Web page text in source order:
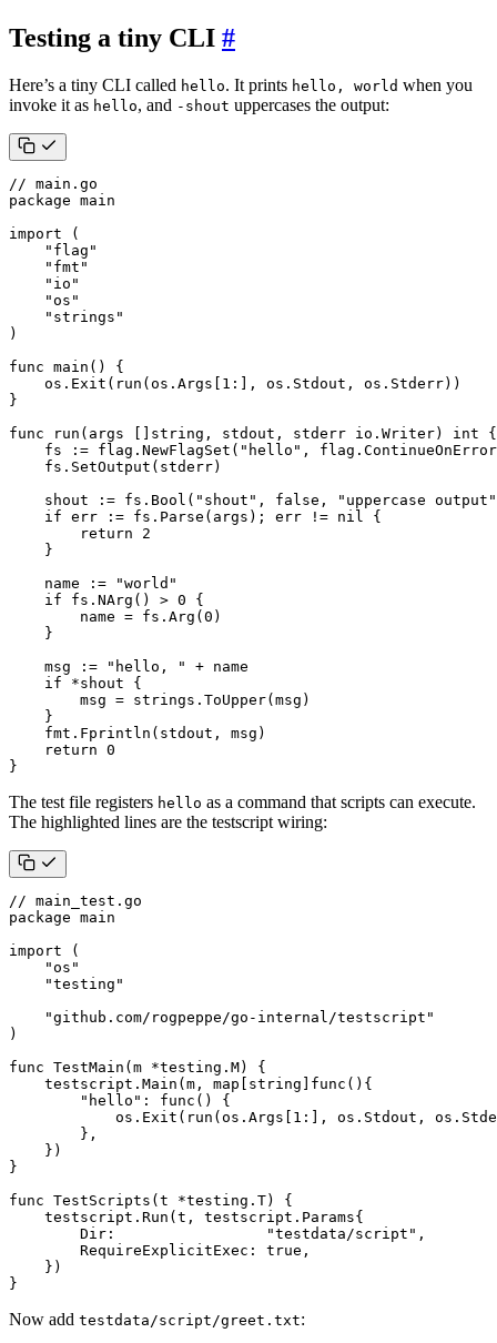
Testing a tiny CLI #
Here’s a tiny CLI called hello. It prints hello, world when you
invoke it as hello, and -shout uppercases the output:
// main.go
package main
import
(
"flag"
"fmt"
"io"
"os"
"strings"
)
func main ()
{
os . Exit ( run (os . Args [ 1 :], os . Stdout , os . Stderr))
}
func
run ( args [] string , stdout , stderr io . Writer) int
{
fs
:= flag . NewFlagSet ( "hello" , flag . ContinueOnError
fs . SetOutput ( stderr)
shout
:= fs . Bool ( "shout" , false ,
"uppercase output"
if err := fs . Parse ( args ); err != nil
{
return
2
}
name
:=
"world"
if
fs . NArg () > 0
{
name = fs . Arg (0 )
}
msg
:= "hello, " + name
if
*shout
{
msg = strings . ToUpper(msg )
}
fmt . Fprintln ( stdout , msg )
return 0
}
The test file registers hello as a command that scripts can execute.
The highlighted lines are the testscript wiring:
// main_test.go
package main
import
(
"os"
"testing"
"github.com/rogpeppe/go-internal/testscript"
)
func TestMain (m *testing . M)
{
testscript . Main (m , map [ string ] func (){
"hello" : func ()
{
os . Exit ( run (os . Args [ 1 :], os . Stdout , os .
},
})
}
func TestScripts (t *testing . T)
{
testscript . Run (t , testscript . Params{
Dir : "testdata/script" ,
RequireExplicitExec : true ,
})
}
Now add testdata/script/greet.txt: